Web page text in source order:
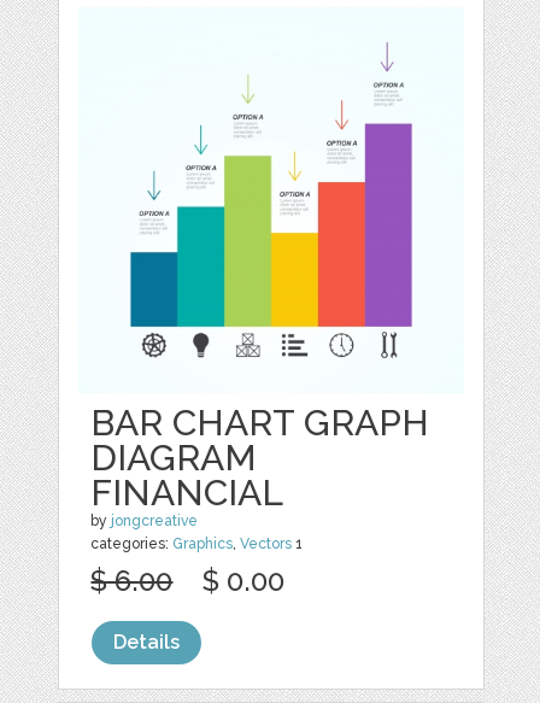
BAR CHART GRAPH
DIAGRAM
FINANCIAL
by jongcreative
categories: Graphics ,Vectors 1
$ 6.00 $ 0.00
Details